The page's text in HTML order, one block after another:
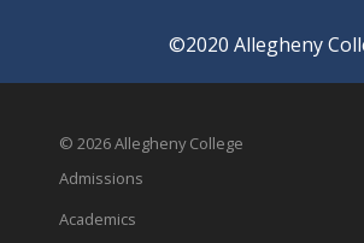
©2020 Allegheny
© 2026 Allegheny College
Admissions
Academics